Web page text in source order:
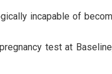
incapable of
test at